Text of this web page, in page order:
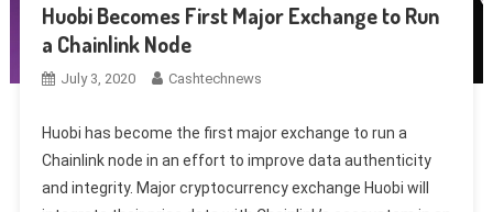
Huobi Becomes First Major Exchange to Run
a Chainlink Node
July 3, 2020 Cashtechnews
Huobi has become the first major exchange to run a
Chainlink node in an effort to improve data authenticity
and integrity. Major cryptocurrency exchange Huobi will